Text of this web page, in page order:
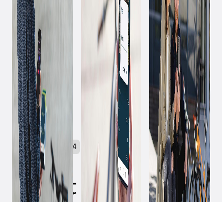
October 31, 2024